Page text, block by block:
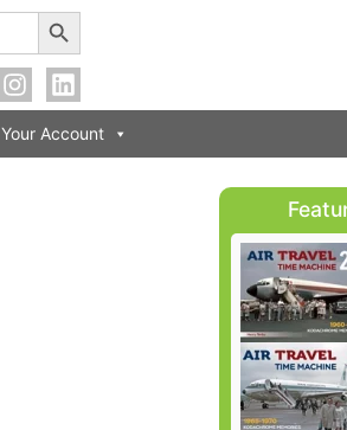
Search Button
Your Account